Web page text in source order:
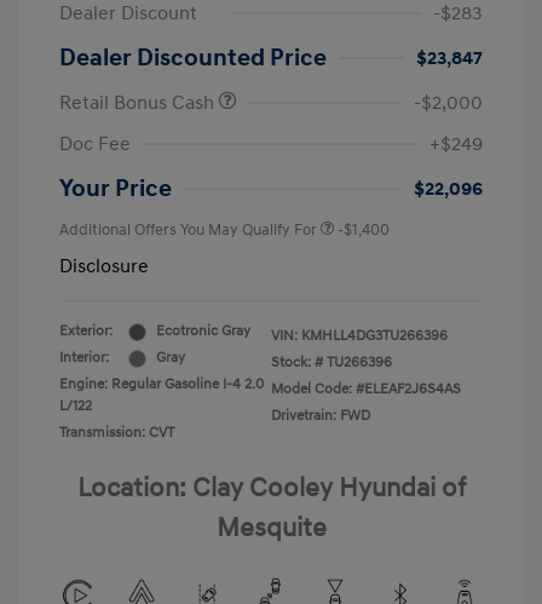
Dealer Discount
-$283
Dealer Discounted Price
$23,847
Retail Bonus Cash
-$2,000
Doc Fee
+$249
Your Price $22,096
Additional Offers You May Qualify For -$1,400
Disclosure
Exterior:
Ecotronic Gray
Interior:
Gray
Engine: Regular Gasoline I-4 2.0
L/122
Transmission: CVT
VIN: KMHLL4DG3TU266396
Stock: # TU266396
Model Code: #ELEAF2J6S4AS
Drivetrain: FWD
Location: Clay Cooley Hyundai of
Mesquite